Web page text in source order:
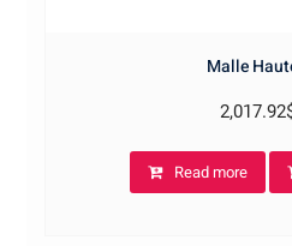
Malle
2,017.92
Read more